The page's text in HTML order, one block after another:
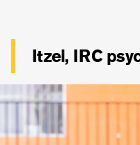
Itzel, IRC